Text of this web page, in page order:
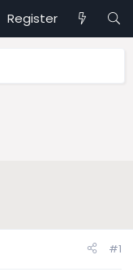
Register
#1